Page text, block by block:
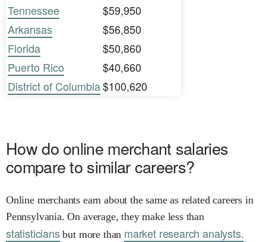
Tennessee
$59,950
Arkansas
$56,850
Florida
$50,860
Puerto Rico
$40,660
District of Columbia$100,620
How do online merchant salaries
compare to similar careers?
Online merchants earn about the same as related careers in
Pennsylvania. On average, they make less than
statisticiansbut more than market research analysts.